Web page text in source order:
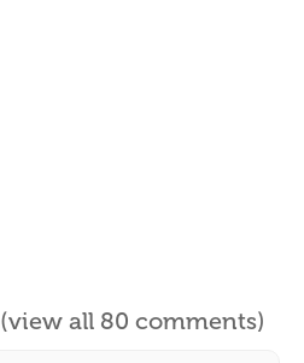
(view all 80 comments)